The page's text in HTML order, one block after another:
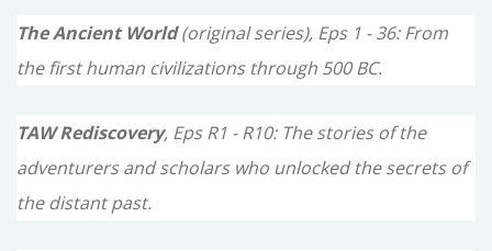
r
:
The Ancient World(original series), Eps 1 - 36: From
the first human civilizations through 500 BC.
TAW Rediscovery, Eps R1 - R10: The stories of the
adventurers and scholars who unlocked the secrets of
the distant past.